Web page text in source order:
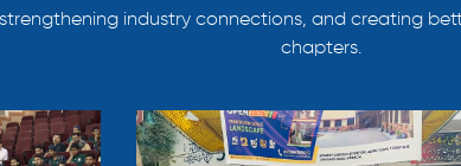
industry connections, and creating
chapters.